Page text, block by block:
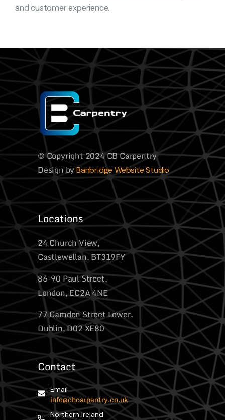
and customer experience.
© Copyright 2024 CB Carpentry
Design byBanbridge Website Studio
Locations
24 Church View,
Castlewellan, BT319FY
86-90 Paul Street,
London, EC2A 4NE
77 Camden Street Lower,
Dublin, D02 XE80
Contact
Email
info@cbcarpentry.co.uk
Northern Ireland